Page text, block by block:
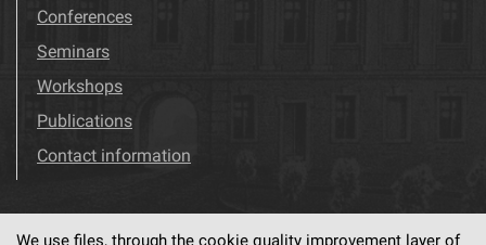
Conferences
Seminars
Workshops
Publications
Contact information
We use files, through the cookie quality improvement layer of